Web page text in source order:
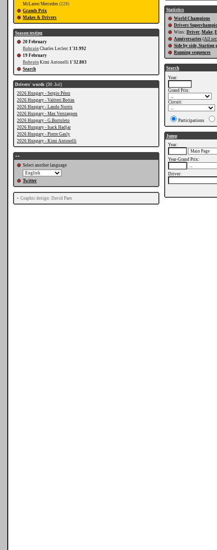
McLaren/Mercedes (220)
Grands Prix
Makes & Drivers
Season testing
20 February
Bahrain Charles Leclerc 1'31.992
19 February
Bahrain Kimi Antonelli 1'32.803
Search
Drivers' words (30 Jul)
2026 Hungary - Sergio Pérez
2026 Hungary - Valtteri Bottas
2026 Hungary - Lando Norris
2026 Hungary - Max Verstappen
2026 Hungary - G.Bortoleto
2026 Hungary - Isack Hadjar
2026 Hungary - Pierre Gasly
2026 Hungary - Kimi Antonelli
++
Select another language
Twitter
• Graphic design: David Paes
Statistics
World Champions
Drivers
Wins: Driver, Make,
Anniversaries (All
Side by side, Starting
Running sequences
Search
Year:
Grand Prix:
Circuit:
Participations
Jump
Year:
Year-Grand Prix:
Driver: